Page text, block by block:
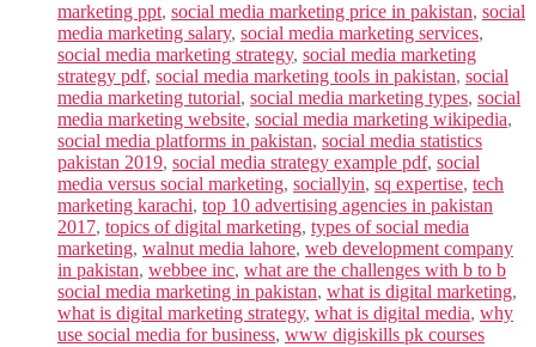
marketing ppt, social media marketing price in pakistan, social
media marketing salary, social media marketing services,
social media marketing strategy, social media marketing
strategy pdf, social media marketing tools in pakistan, social
media marketing tutorial, social media marketing types, social
media marketing website, social media marketing wikipedia,
social media platforms in pakistan, social media statistics
pakistan 2019, social media strategy example pdf, social
media versus social marketing, sociallyin, sq expertise, tech
marketing karachi, top 10 advertising agencies in pakistan
2017, topics of digital marketing, types of social media
marketing, walnut media lahore, web development company
in pakistan, webbee inc, what are the challenges with b to b
social media marketing in pakistan, what is digital marketing,
what is digital marketing strategy, what is digital media, why
use social media for business, www digiskills pk courses